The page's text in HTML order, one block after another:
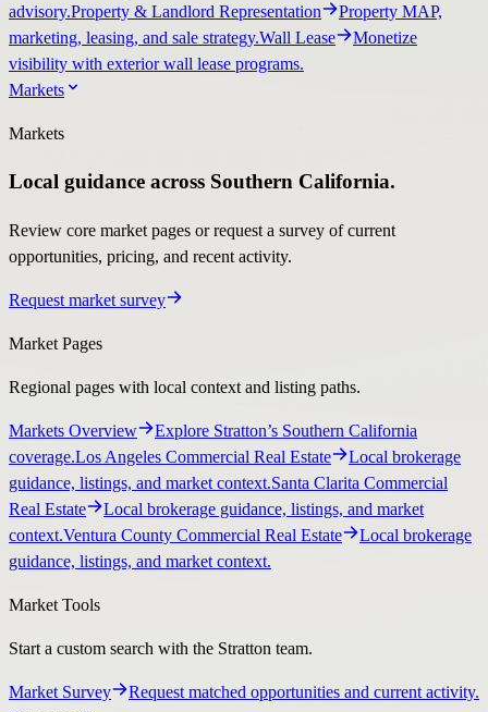
advisory.Property & Landlord Representation
Property MAP,
marketing, leasing, and sale strategy.Wall Lease
Monetize
visibility with exterior wall lease programs.
Markets
Markets
Local guidance across Southern California.
Review core market pages or request a survey of current
opportunities, pricing, and recent activity.
Request market survey
Market Pages
Regional pages with local context and listing paths.
Markets Overview
Explore Stratton’s Southern California
coverage.Los Angeles Commercial Real Estate
Local brokerage
guidance, listings, and market context.Santa Clarita Commercial
Real Estate
Local brokerage guidance, listings, and market
context.Ventura County Commercial Real Estate
Local brokerage
guidance, listings, and market context.
Market Tools
Start a custom search with the Stratton team.
Market Survey
Request matched opportunities and current activity.